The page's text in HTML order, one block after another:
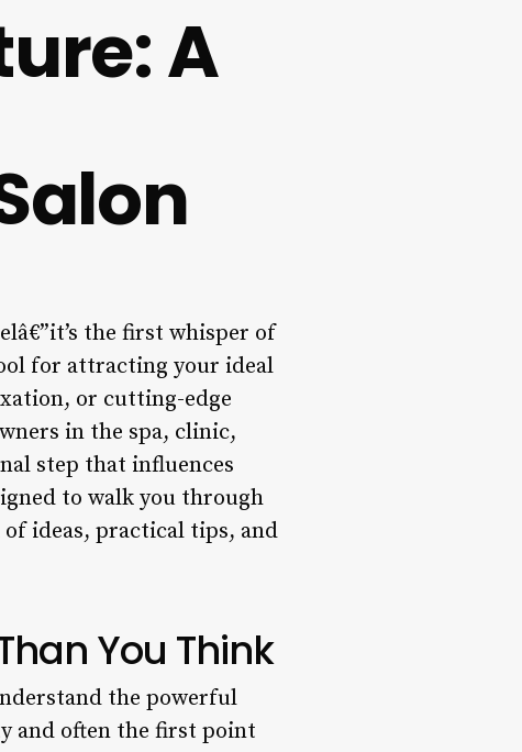
A
the first whisper of
for attracting your ideal
or cutting-edge
in the spa, clinic,
step that influences
to walk you through
ideas, practical tips, and
You Think
the powerful
and often the first point